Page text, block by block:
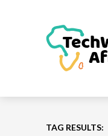
TAG RESULTS: